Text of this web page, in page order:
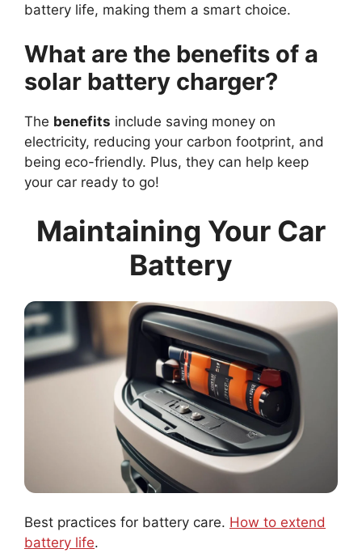
battery life, making them a smart choice.
What are the benefits of a
solar battery charger?
The benefits include saving money on
electricity, reducing your carbon footprint, and
being eco-friendly. Plus, they can help keep
your car ready to go!
Maintaining Your Car
Battery
Best practices for battery care. How to extend
battery life.